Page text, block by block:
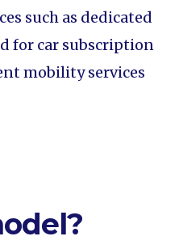
such as dedicated
for car subscription
mobility services